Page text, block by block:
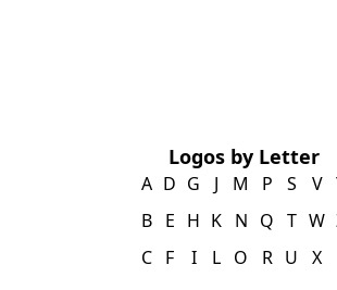
Logos by Letter
A
B
C
D
E
F
G
H
I
J
K
L
M
N
O
P
Q
R
S
T
U
V
W
X